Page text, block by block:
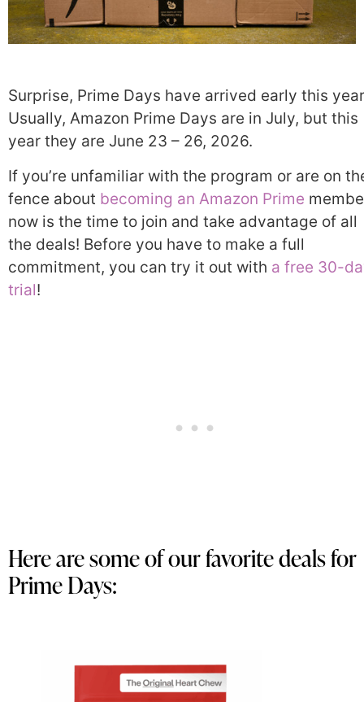
Surprise, Prime Days have arrived early this
Usually, Amazon Prime Days are in July, but this
year they are June 23 – 26, 2026.
If you’re unfamiliar with the program or are on
fence about becoming an Amazon Prime
now is the time to join and take advantage of all
the deals! Before you have to make a full
commitment, you can try it out with a free 30-
trial!
Here are some of our favorite deals for
Prime Days: